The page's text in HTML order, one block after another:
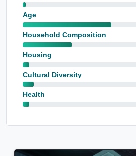
Age
Household Composition
Housing
Cultural Diversity
Health